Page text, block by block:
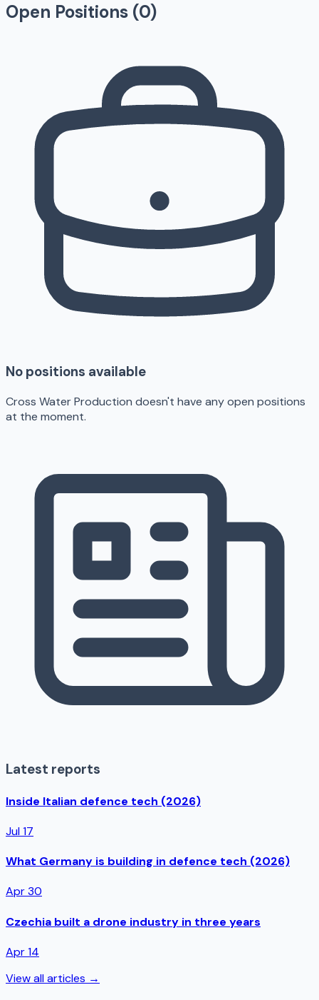
Open Positions (0)
No positions available
Cross Water Production doesn't have any open positions
at the moment.
Latest reports
Inside Italian defence tech (2026)
Jul 17
What Germany is building in defence tech (2026)
Apr 30
Czechia built a drone industry in three years
Apr 14
View all articles →